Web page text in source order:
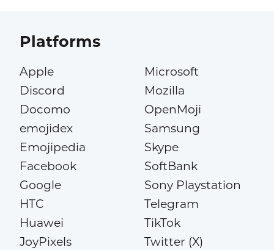
Platforms
Apple
Discord
Docomo
emojidex
Emojipedia
Facebook
Google
HTC
Huawei
JoyPixels
Microsoft
Mozilla
OpenMoji
Samsung
Skype
SoftBank
Sony Playstation
Telegram
TikTok
Twitter (X)